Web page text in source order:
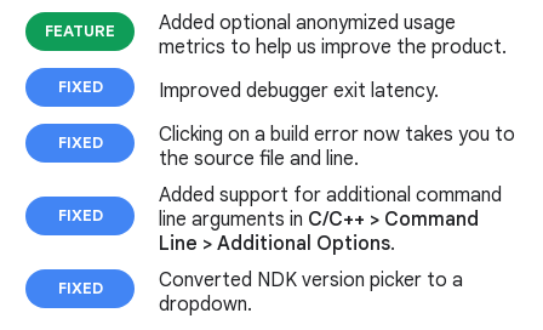
FEATURE
Added optional anonymized usage
metrics to help us improve the product.
FIXED Improved debugger exit latency.
FIXED
Clicking on a build error now takes you to
the source file and line.
FIXED
Added support for additional command
line arguments in C/C++ > Command
Line > Additional Options.
FIXED
Converted NDK version picker to a
dropdown.